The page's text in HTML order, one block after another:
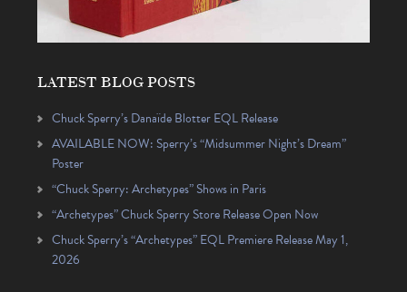
LATEST BLOG POSTS
Chuck Sperry’s Danaïde Blotter EQL Release
AVAILABLE NOW: Sperry’s “Midsummer Night’s Dream”
Poster
“Chuck Sperry: Archetypes” Shows in Paris
“Archetypes” Chuck Sperry Store Release Open Now
Chuck Sperry’s “Archetypes” EQL Premiere Release May 1,
2026